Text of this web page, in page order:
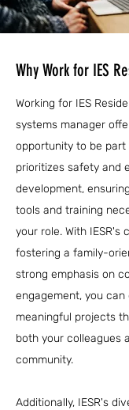
Why Work for IES
Working for IES
systems manager
opportunity to be
prioritizes safety and
development,
tools and training
your role. With IESR's
fostering a family-
strong emphasis on
engagement, you
meaningful projects
both your colleagues
community.
Additionally, IESR's